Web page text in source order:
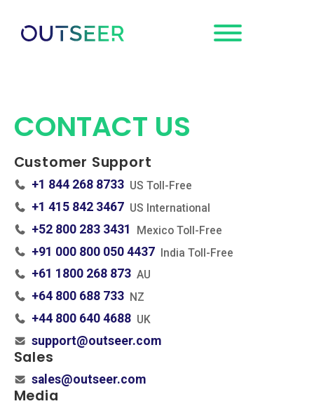
CONTACT US
Customer Support
+1 844 268 8733 US Toll-Free
+1 415 842 3467 US International
+52 800 283 3431 Mexico Toll-Free
+91 000 800 050 4437 India Toll-Free
+61 1800 268 873 AU
+64 800 688 733 NZ
+44 800 640 4688 UK
support@outseer.com
Sales
sales@outseer.com
Media